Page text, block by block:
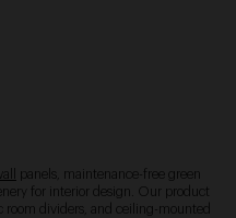
panels, maintenance-free green
for interior design. Our product
dividers, and ceiling-mounted